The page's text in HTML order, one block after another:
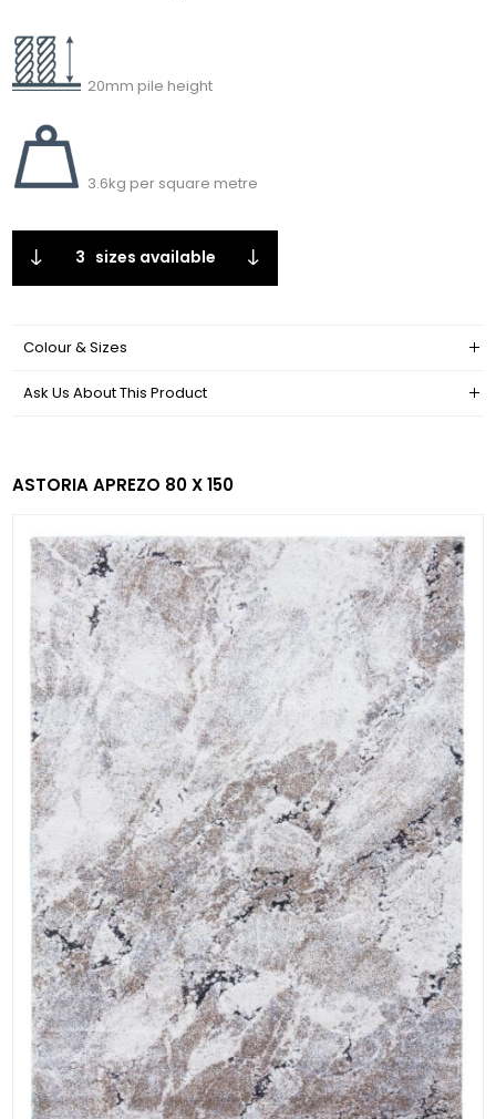
20mm pile height
3.6kg per square metre
3 sizes available
Colour & Sizes
Ask Us About This Product
ASTORIA APREZO 80 X 150